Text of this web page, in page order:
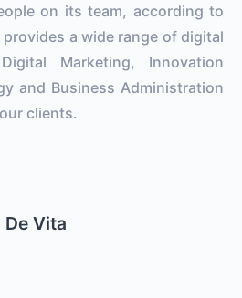
on its team, according to
a wide range of digital
Marketing, Innovation
and Business Administration
clients.
Vita